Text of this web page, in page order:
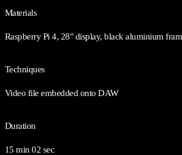
Materials
Raspberry Pi 4, 28" display, black aluminium
Techniques
Video file embedded onto DAW
Duration
15 min 02 sec